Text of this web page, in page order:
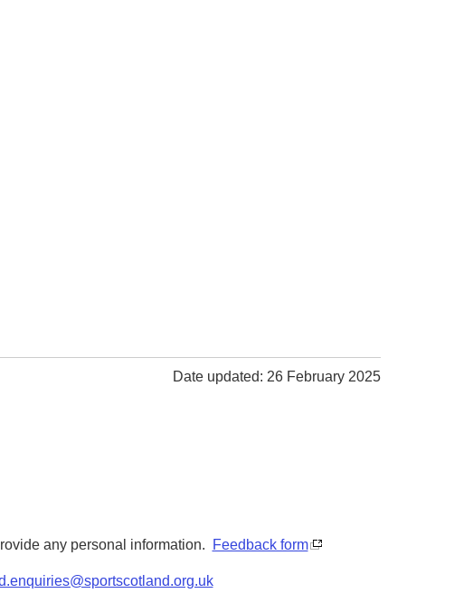
Date updated: 26 February 2025
any personal information. Feedback form